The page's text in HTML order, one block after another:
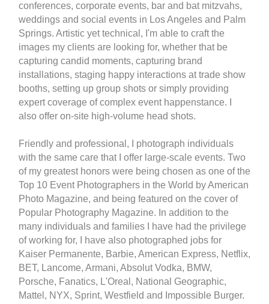
conferences, corporate events, bar and bat mitzvahs,
weddings and social events in Los Angeles and Palm
Springs. Artistic yet technical, I'm able to craft the
images my clients are looking for, whether that be
capturing candid moments, capturing brand
installations, staging happy interactions at trade show
booths, setting up group shots or simply providing
expert coverage of complex event happenstance. I
also offer on-site high-volume head shots.
Friendly and professional, I photograph individuals
with the same care that I offer large-scale events. Two
of my greatest honors were being chosen as one of the
Top 10 Event Photographers in the World by American
Photo Magazine, and being featured on the cover of
Popular Photography Magazine. In addition to the
many individuals and families I have had the privilege
of working for, I have also photographed jobs for
Kaiser Permanente, Barbie, American Express, Netflix,
BET, Lancome, Armani, Absolut Vodka, BMW,
Porsche, Fanatics, L'Oreal, National Geographic,
Mattel, NYX, Sprint, Westfield and Impossible Burger.